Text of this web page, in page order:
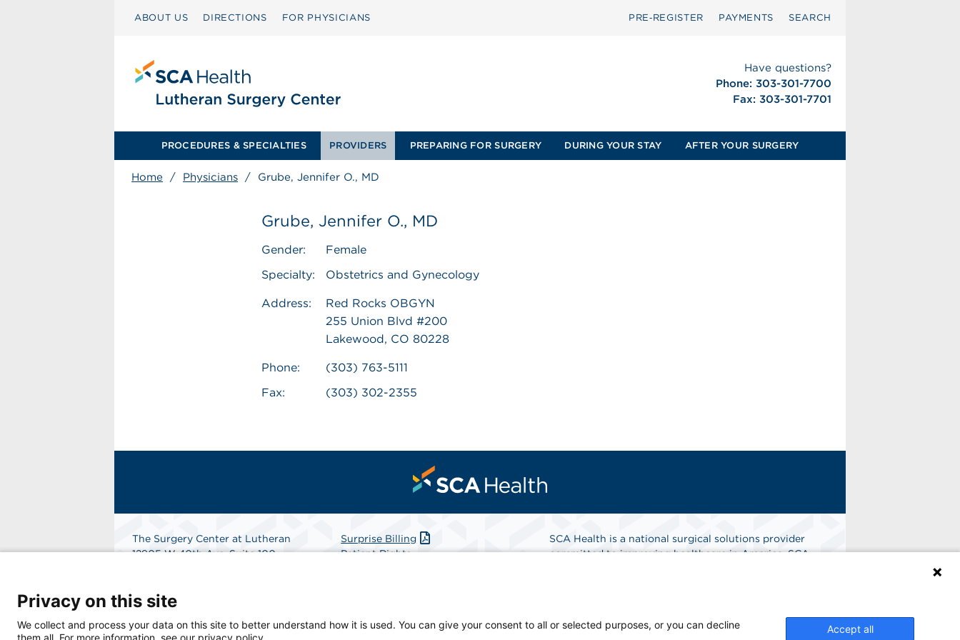
ABOUT US DIRECTIONS FOR PHYSICIANS PRE‑REGISTER PAYMENTS SEARCH
Have questions?
Phone: 303-301-7700
Fax: 303-301-7701
PROCEDURES & SPECIALTIES PROVIDERS PREPARING FOR SURGERY DURING YOUR STAY AFTER YOUR SURGERY
Home / Physicians / Grube, Jennifer O., MD
Grube, Jennifer O., MD
Gender:
Female
Specialty:
Obstetrics and Gynecology
Address:
Red Rocks OBGYN
255 Union Blvd #200
Lakewood, CO 80228
Phone:
(303) 763-5111
Fax:
(303) 302-2355
The Surgery Center at Lutheran
12905 W 40th Ave, Suite 100
Surprise Billing
Patient Rights
SCA Health
SCA Health is a national surgical solutions provider
committed to improving healthcare in America. SCA
Privacy on this site
We collect and process your data on this site to better understand how it is used. You can give your consent to all or selected purposes, or you can decline
them all. For more information, see our privacy policy.
Accept all